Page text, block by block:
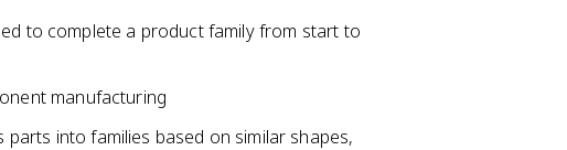
to complete a product family from start to
manufacturing
parts into families based on similar shapes,